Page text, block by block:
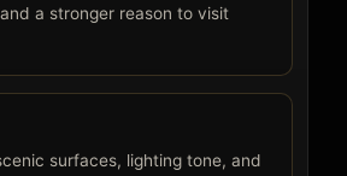
a stronger reason to visit
surfaces, lighting tone, and